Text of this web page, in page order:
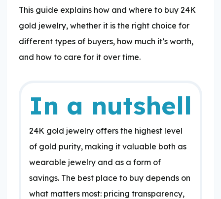
This guide explains how and where to buy 24K
gold jewelry, whether it is the right choice for
different types of buyers, how much it’s worth,
and how to care for it over time.
In a nutshell
24K gold jewelry offers the highest level
of gold purity, making it valuable both as
wearable jewelry and as a form of
savings. The best place to buy depends on
what matters most: pricing transparency,